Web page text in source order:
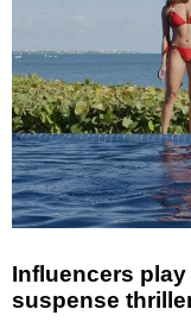
Influencers
suspense